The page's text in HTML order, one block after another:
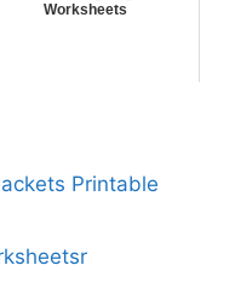
Worksheets
Printable